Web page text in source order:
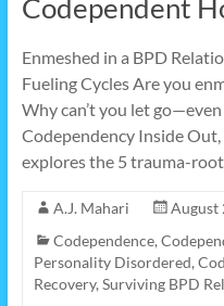
Codependent
Enmeshed in a BPD
Fueling Cycles Are you
Why can’t you let
Codependency Inside
explores the 5 trauma-
A.J. Mahari
August
Codependence,
Personality Disordered,
Recovery, Surviving BPD